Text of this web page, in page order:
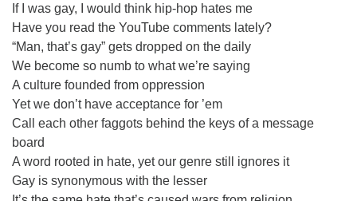
If I was gay, I would think hip-hop hates me
Have you read the YouTube comments lately?
“Man, that’s gay” gets dropped on the daily
We become so numb to what we’re saying
A culture founded from oppression
Yet we don’t have acceptance for ’em
Call each other faggots behind the keys of a message
board
A word rooted in hate, yet our genre still ignores it
Gay is synonymous with the lesser